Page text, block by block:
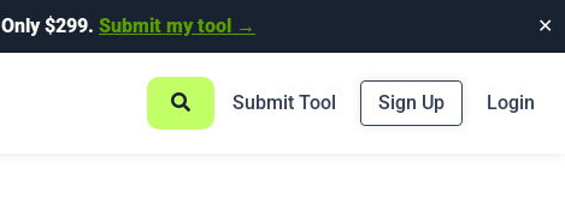
Only $299. Submit my tool → ✕
Submit Tool Sign Up Login